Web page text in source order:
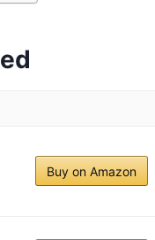
Buy on Amazon